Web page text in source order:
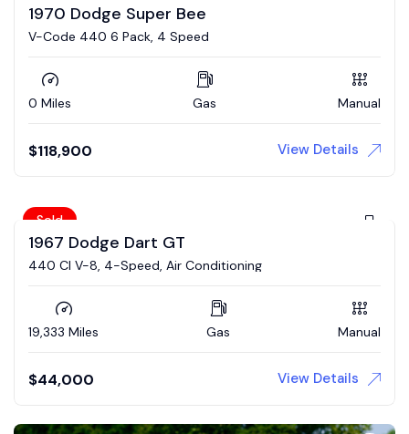
1970 Dodge Super Bee
V-Code 440 6 Pack, 4 Speed
0 Miles Gas Manual
$118,900 View Details
Sold
1967 Dodge Dart GT
440 CI V-8, 4-Speed, Air Conditioning
19,333 Miles Gas Manual
$44,000 View Details